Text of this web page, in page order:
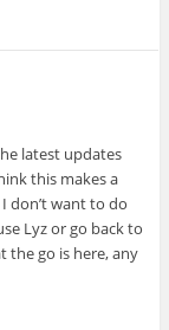
latest updates
this makes a
don’t want to do
Lyz or go back to
the go is here, any